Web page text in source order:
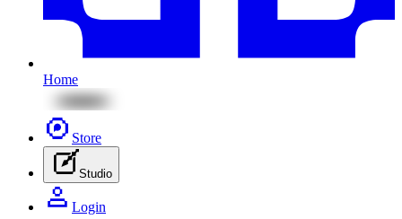
Home
Store
Studio
Login